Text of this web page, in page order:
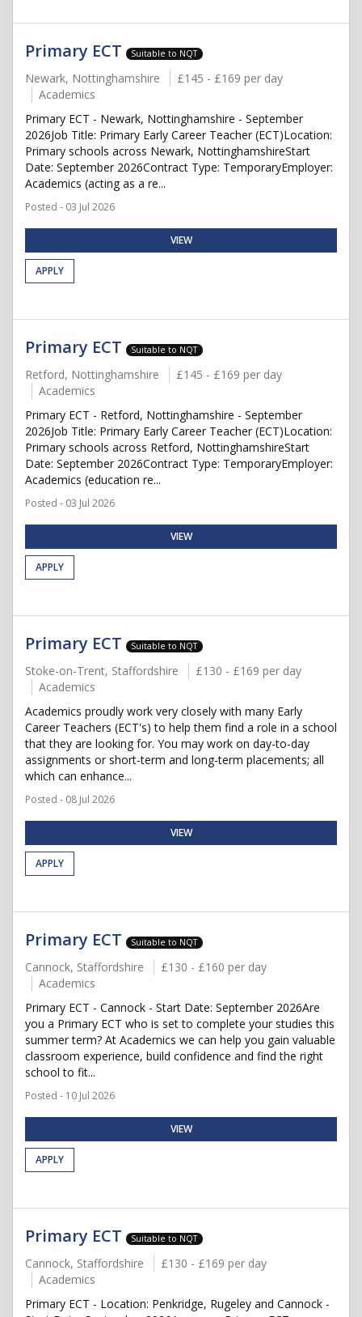
Primary ECT Suitable to NQT
Newark, Nottinghamshire
£145 - £169 per day
Academics
Primary ECT - Newark, Nottinghamshire - September
2026Job Title: Primary Early Career Teacher (ECT)Location:
Primary schools across Newark, NottinghamshireStart
Date: September 2026Contract Type: TemporaryEmployer:
Academics (acting as a re...
Posted - 03 Jul 2026
VIEW
APPLY
Primary ECT Suitable to NQT
Retford, Nottinghamshire
£145 - £169 per day
Academics
Primary ECT - Retford, Nottinghamshire - September
2026Job Title: Primary Early Career Teacher (ECT)Location:
Primary schools across Retford, NottinghamshireStart
Date: September 2026Contract Type: TemporaryEmployer:
Academics (education re...
Posted - 03 Jul 2026
VIEW
APPLY
Primary ECT Suitable to NQT
Stoke-on-Trent, Staffordshire
£130 - £169 per day
Academics
Academics proudly work very closely with many Early
Career Teachers (ECT's) to help them find a role in a school
that they are looking for. You may work on day-to-day
assignments or short-term and long-term placements; all
which can enhance...
Posted - 08 Jul 2026
VIEW
APPLY
Primary ECT Suitable to NQT
Cannock, Staffordshire
£130 - £160 per day
Academics
Primary ECT - Cannock - Start Date: September 2026Are
you a Primary ECT who is set to complete your studies this
summer term? At Academics we can help you gain valuable
classroom experience, build confidence and find the right
school to fit...
Posted - 10 Jul 2026
VIEW
APPLY
Primary ECT Suitable to NQT
Cannock, Staffordshire
£130 - £169 per day
Academics
Primary ECT - Location: Penkridge, Rugeley and Cannock -